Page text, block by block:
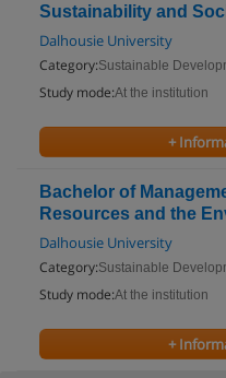
Sustainability and
Dalhousie University
Category:Sustainable
Study mode:At the institution
+
Bachelor of
Resources and the
Dalhousie University
Category:Sustainable
Study mode:At the institution
+